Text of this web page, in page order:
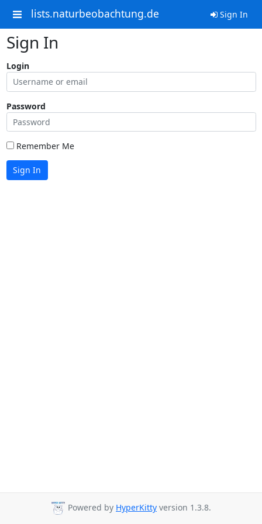
lists.naturbeobachtung.de Sign In
Sign In
Login
Password
Remember Me
Sign In
Powered by HyperKitty version 1.3.8.